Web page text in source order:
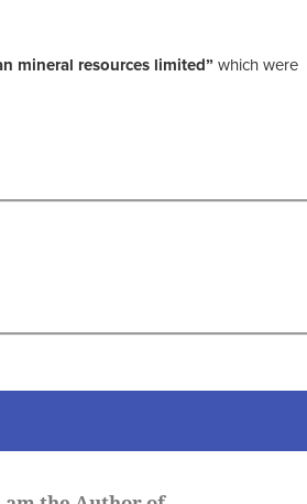
mineral resources limited” which were